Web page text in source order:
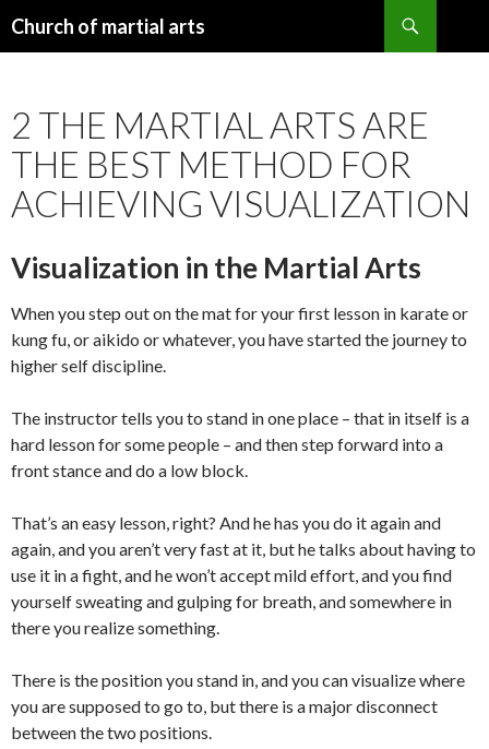
Church of martial arts
2 THE MARTIAL ARTS ARE
THE BEST METHOD FOR
ACHIEVING VISUALIZATION
Visualization in the Martial Arts
When you step out on the mat for your first lesson in karate or
kung fu, or aikido or whatever, you have started the journey to
higher self discipline.
The instructor tells you to stand in one place – that in itself is a
hard lesson for some people – and then step forward into a
front stance and do a low block.
That’s an easy lesson, right? And he has you do it again and
again, and you aren’t very fast at it, but he talks about having to
use it in a fight, and he won’t accept mild effort, and you find
yourself sweating and gulping for breath, and somewhere in
there you realize something.
There is the position you stand in, and you can visualize where
you are supposed to go to, but there is a major disconnect
between the two positions.